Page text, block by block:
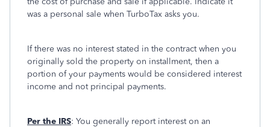
was a personal sale when TurboTax asks you.
If there was no interest stated in the contract when you
originally sold the property on installment, then a
portion of your payments would be considered interest
income and not principal payments.
Per the IRS: You generally report interest on an